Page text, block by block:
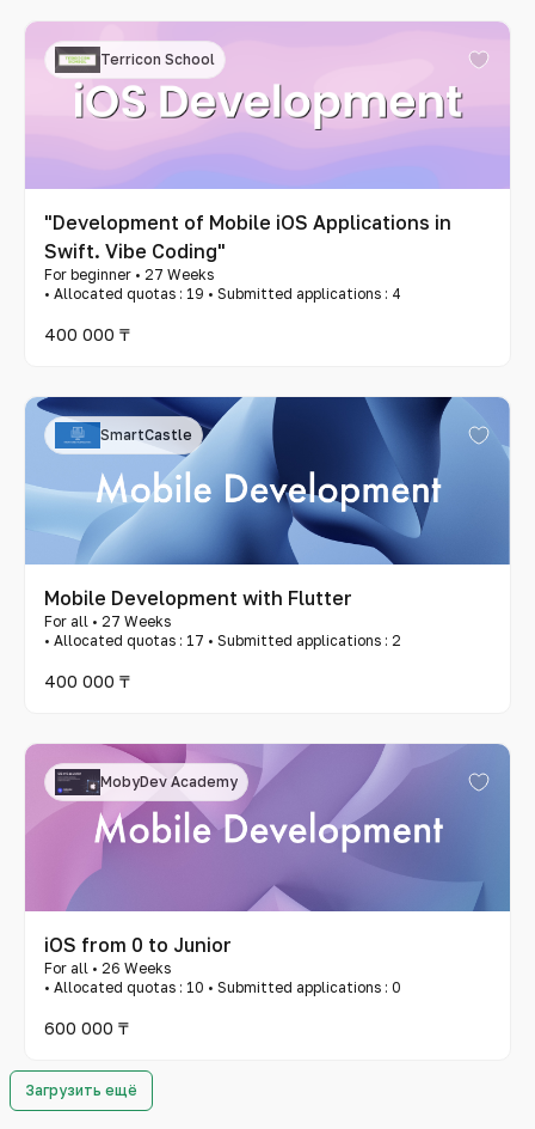
Terricon School
"Development of Mobile iOS Applications in
Swift. Vibe Coding"
For beginner • 27 Weeks
• Allocated quotas : 19 • Submitted applications : 4
400 000 ₸
SmartCastle
Mobile Development with Flutter
For all • 27 Weeks
• Allocated quotas : 17 • Submitted applications : 2
400 000 ₸
MobyDev Academy
iOS from 0 to Junior
For all • 26 Weeks
• Allocated quotas : 10 • Submitted applications : 0
600 000 ₸
Загрузить ещё